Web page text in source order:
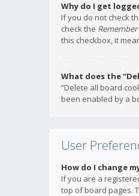
Why do I get
If you do not check
check the
this checkbox, it
What does the
“Delete all board
been enabled by a
User
How do I change
If you are a
top of board pages.